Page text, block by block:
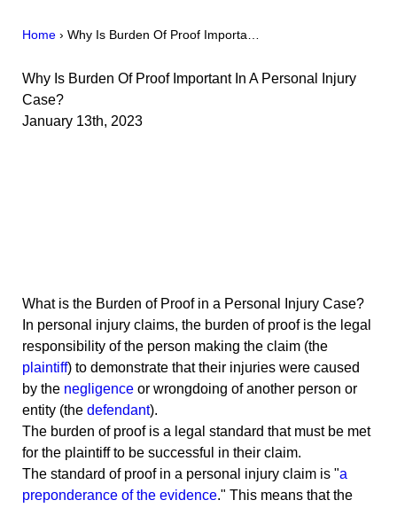
Home › Why Is Burden Of Proof Importa…
Why Is Burden Of Proof Important In A Personal Injury
Case?
January 13th, 2023
What is the Burden of Proof in a Personal Injury Case?
In personal injury claims, the burden of proof is the legal
responsibility of the person making the claim (the
plaintiff) to demonstrate that their injuries were caused
by the negligence or wrongdoing of another person or
entity (the defendant).
The burden of proof is a legal standard that must be met
for the plaintiff to be successful in their claim.
The standard of proof in a personal injury claim is "a
preponderance of the evidence." This means that the